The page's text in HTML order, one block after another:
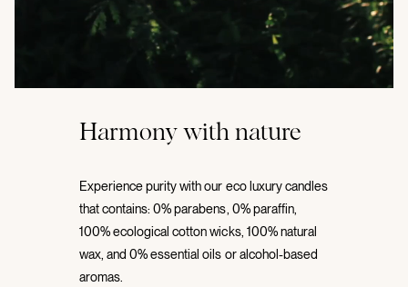
Harmony with nature
Experience purity with our eco luxury candles
that contains: 0% parabens, 0% paraffin,
100% ecological cotton wicks, 100% natural
wax, and 0% essential oils or alcohol-based
aromas.